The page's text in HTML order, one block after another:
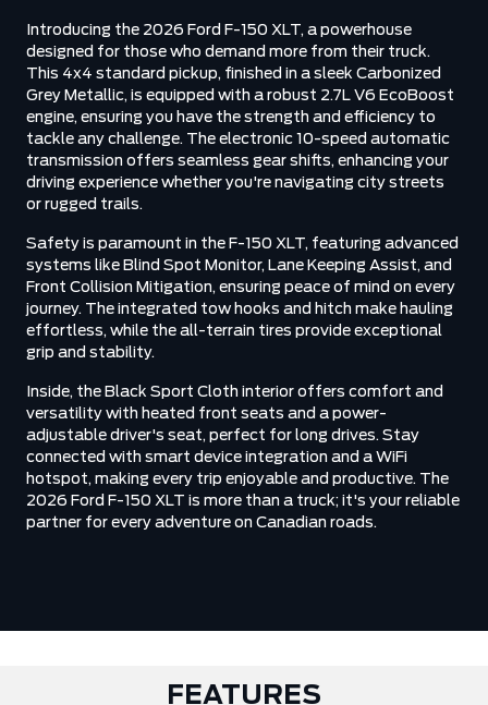
Introducing the 2026 Ford F-150 XLT, a powerhouse
designed for those who demand more from their truck.
This 4x4 standard pickup, finished in a sleek Carbonized
Grey Metallic, is equipped with a robust 2.7L V6 EcoBoost
engine, ensuring you have the strength and efficiency to
tackle any challenge. The electronic 10-speed automatic
transmission offers seamless gear shifts, enhancing your
driving experience whether you're navigating city streets
or rugged trails.
Safety is paramount in the F-150 XLT, featuring advanced
systems like Blind Spot Monitor, Lane Keeping Assist, and
Front Collision Mitigation, ensuring peace of mind on every
journey. The integrated tow hooks and hitch make hauling
effortless, while the all-terrain tires provide exceptional
grip and stability.
Inside, the Black Sport Cloth interior offers comfort and
versatility with heated front seats and a power-
adjustable driver's seat, perfect for long drives. Stay
connected with smart device integration and a WiFi
hotspot, making every trip enjoyable and productive. The
2026 Ford F-150 XLT is more than a truck; it's your reliable
partner for every adventure on Canadian roads.
FEATURES